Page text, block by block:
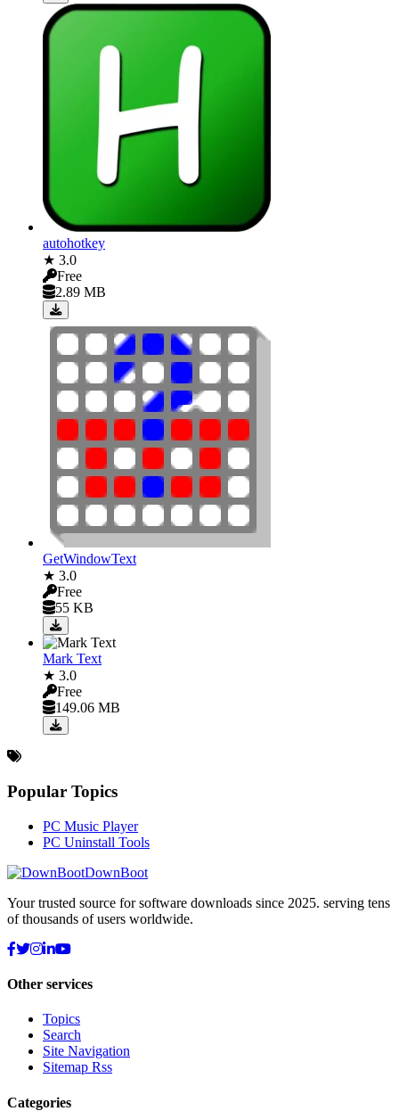
autohotkey
★ 3.0
Free
2.89 MB
GetWindowText
★ 3.0
Free
55 KB
Mark Text
★ 3.0
Free
149.06 MB
Popular Topics
PC Music Player
PC Uninstall Tools
DownBoot
Your trusted source for software downloads since 2025. serving tens
of thousands of users worldwide.
Other services
Topics
Search
Site Navigation
Sitemap Rss
Categories